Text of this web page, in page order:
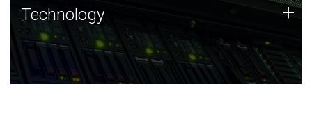
Technology
JCVI was built on a foundation of technology strengths
and this tradition continues today.
Technology +